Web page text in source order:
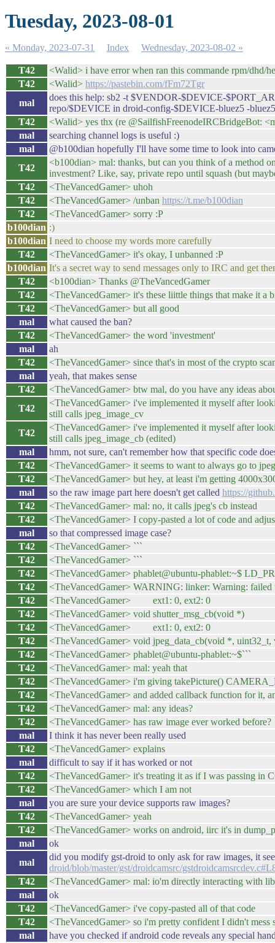
Tuesday, 2023-08-01
« Monday, 2023-07-31 Index Wednesday, 2023-08-02 »
T42
<Walid> i have error when ran this commande rpm/dhd/
T42
<Walid> https://pastebin.com/fFm72Tgr
mal
does this help: sb2 -t $VENDOR-$DEVICE-
repo/$DEVICE in droid-config-$DEVICE-bluez5 -
T42
<Walid> yes thx (re @SailfishFreenodeIRCBridgeBot:
mal
searching channel logs is useful :)
mal
@b100dian hopefully I'll have some time to look into
T42
<b100dian> mal: thanks, but can you think of a method
investment? Like, say, private repo until squash (but
T42
<TheVancedGamer> uhoh
T42
<TheVancedGamer> /unban https://t.me/b100dian
T42
<TheVancedGamer> sorry :P
b100dian :)
b100dian I need to choose my words more carefully
T42
<TheVancedGamer> it's okay, I unbanned :P
b100dian It's a secret way to send messages only to IRC and get
T42
<b100dian> Thanks @TheVancedGamer
T42
<TheVancedGamer> it's these liittle things that make it
T42
<TheVancedGamer> but all good
mal
what caused the ban?
T42
<TheVancedGamer> the word 'investment'
mal
ah
T42
<TheVancedGamer> since that's in most of the crypto
mal
yeah, that makes sense
T42
<TheVancedGamer> btw mal, do you have any ideas
T42
<TheVancedGamer> i've implemented it myself after
still calls jpeg_image_cv
T42
<TheVancedGamer> i've implemented it myself after
still calls jpeg_image_cb (edited)
mal
hmm, not sure, can't remember how that specific code
T42
<TheVancedGamer> it seems to want to always go to jpeg
T42
<TheVancedGamer> but hey, at least i'm getting
mal
so the raw image part here doesn't get called https://
T42
<TheVancedGamer> mal: no, it calls jpeg's cb instead
T42
<TheVancedGamer> I copy-pasted a lot of code and
mal
so that compressed image case?
T42
<TheVancedGamer> ```
T42
<TheVancedGamer> ```
T42
<TheVancedGamer> phablet@ubuntu-phablet:~$
T42
<TheVancedGamer> WARNING: linker: Warning:
T42
<TheVancedGamer> ext1: 0, ext2: 0
T42
<TheVancedGamer> void shutter_msg_cb(void *)
T42
<TheVancedGamer> ext1: 0, ext2: 0
T42
<TheVancedGamer> void jpeg_data_cb(void *,
T42
<TheVancedGamer> phablet@ubuntu-phablet:~$```
T42
<TheVancedGamer> mal: yeah that
T42
<TheVancedGamer> i'm giving takePicture()
T42
<TheVancedGamer> and added callback function for it,
T42
<TheVancedGamer> mal: any ideas?
T42
<TheVancedGamer> has raw image ever worked before?
mal
I think it has never been really used
T42
<TheVancedGamer> explains
mal
difficult to say if it has worked or not
T42
<TheVancedGamer> it's treating it as if I was passing in
T42
<TheVancedGamer> which I am not
mal
you are sure your device supports raw images?
T42
<TheVancedGamer> yeah
T42
<TheVancedGamer> works on android, iirc it's in
mal
ok
mal
did you modify gst-droid to only ask for raw images, it
droid/blob/master/gst/droidcamsrc/
T42
<TheVancedGamer> mal: io'm directly interacting with
mal
ok
T42
<TheVancedGamer> i've copy-pasted all of that code
T42
<TheVancedGamer> so i'm pretty confident I didn't mess
mal
have you checked if android code reveals any special